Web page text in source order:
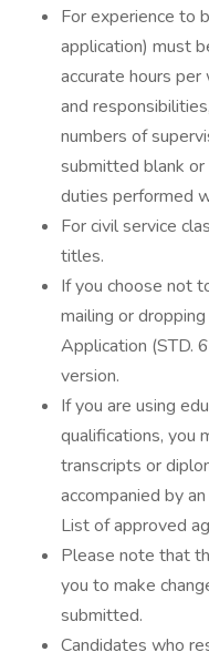
For experience to
application) must
accurate hours
and
numbers of
submitted blank or
duties performed
For civil service
titles.
If you choose not
mailing or
Application (STD.
version.
If you are using
qualifications, you
transcripts or
accompanied by
List of approved
Please note that
you to make
submitted.
Candidates who